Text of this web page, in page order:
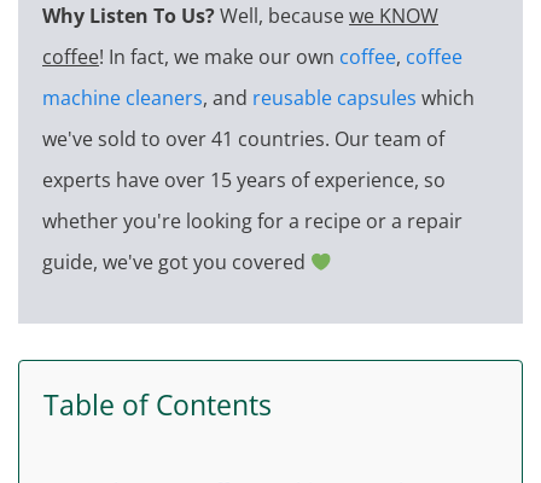
Why Listen To Us?Well, becausewe KNOW
coffee! In fact, we make our own coffee, coffee
machine cleaners, and reusable capsules which
we've sold to over 41 countries. Our team of
experts have over 15 years of experience, so
whether you're looking for a recipe or a repair
guide, we've got you covered
Table of Contents